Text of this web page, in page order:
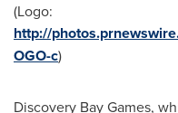
(Logo:
http://
OGO-c)
Discovery Bay Games,